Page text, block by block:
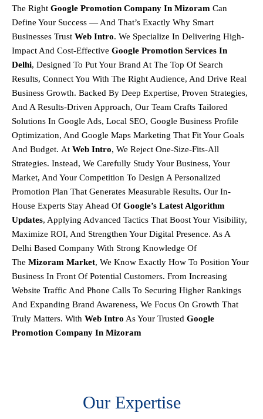
The Right Google Promotion Company In Mizoram Can
Define Your Success — And That’s Exactly Why Smart
Businesses Trust Web Intro. We Specialize In Delivering High-
Impact And Cost-Effective Google Promotion Services In
Delhi, Designed To Put Your Brand At The Top Of Search
Results, Connect You With The Right Audience, And Drive Real
Business Growth. Backed By Deep Expertise, Proven Strategies,
And A Results-Driven Approach, Our Team Crafts Tailored
Solutions In Google Ads, Local SEO, Google Business Profile
Optimization, And Google Maps Marketing That Fit Your Goals
And Budget. At Web Intro, We Reject One-Size-Fits-All
Strategies. Instead, We Carefully Study Your Business, Your
Market, And Your Competition To Design APersonalized
Promotion Plan That Generates Measurable Results. Our In-
House Experts Stay Ahead Of Google’s Latest Algorithm
Updates, Applying Advanced Tactics That Boost Your Visibility,
Maximize ROI, And Strengthen Your Digital Presence. As A
Delhi Based Company With Strong Knowledge Of
The Mizoram Market, We Know Exactly How To Position Your
Business In Front Of Potential Customers. From Increasing
Website Traffic And Phone Calls To Securing Higher Rankings
And Expanding Brand Awareness, We Focus On Growth That
Truly Matters. With Web Intro As Your Trusted Google
Promotion Company In Mizoram
Our Expertise